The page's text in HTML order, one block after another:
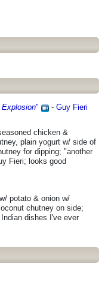
Explosion" - Guy Fieri
chicken &
plain yogurt w/ side of
for dipping; "another
Fieri; looks good
potato & onion w/
chutney on side;
dishes I've ever